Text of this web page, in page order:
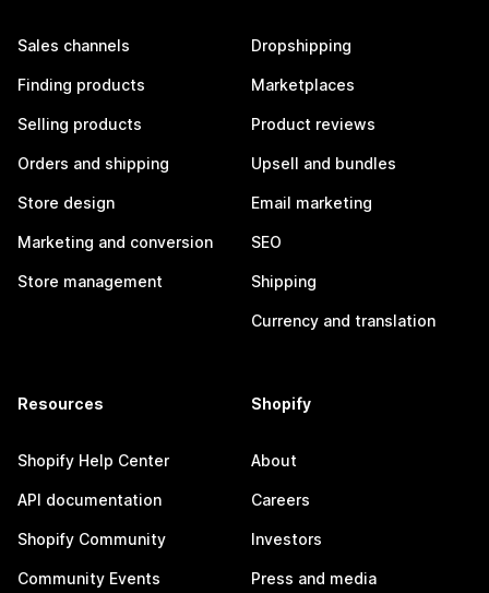
Sales channels
Finding products
Selling products
Orders and shipping
Store design
Marketing and conversion
Store management
Dropshipping
Marketplaces
Product reviews
Upsell and bundles
Email marketing
SEO
Shipping
Currency and translation
Resources
Shopify Help Center
API documentation
Shopify Community
Community Events
Shopify
About
Careers
Investors
Press and media